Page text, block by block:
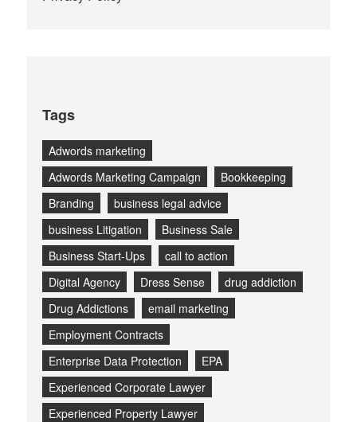
Tags
Adwords marketing
Adwords Marketing Campaign
Bookkeeping
Branding
business legal advice
business Litigation
Business Sale
Business Start-Ups
call to action
Digital Agency
Dress Sense
drug addiction
Drug Addictions
email marketing
Employment Contracts
Enterprise Data Protection
EPA
Experienced Corporate Lawyer
Experienced Property Lawyer